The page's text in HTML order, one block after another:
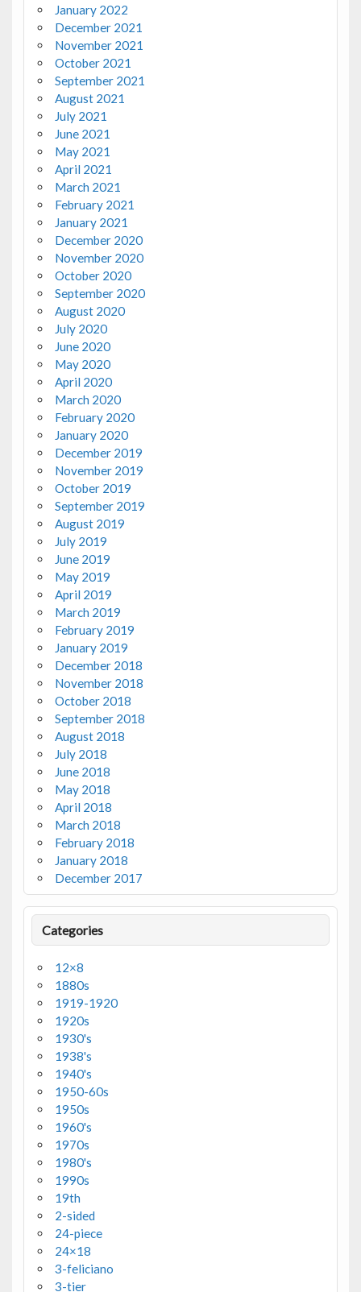
January 2022
December 2021
November 2021
October 2021
September 2021
August 2021
July 2021
June 2021
May 2021
April 2021
March 2021
February 2021
January 2021
December 2020
November 2020
October 2020
September 2020
August 2020
July 2020
June 2020
May 2020
April 2020
March 2020
February 2020
January 2020
December 2019
November 2019
October 2019
September 2019
August 2019
July 2019
June 2019
May 2019
April 2019
March 2019
February 2019
January 2019
December 2018
November 2018
October 2018
September 2018
August 2018
July 2018
June 2018
May 2018
April 2018
March 2018
February 2018
January 2018
December 2017
Categories
12×8
1880s
1919-1920
1920s
1930's
1938's
1940's
1950-60s
1950s
1960's
1970s
1980's
1990s
19th
2-sided
24-piece
24×18
3-feliciano
3-tier